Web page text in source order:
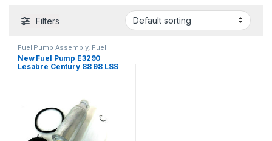
Filters
Fuel Pump Assembly, Fuel
System Parts
New Fuel Pump E3290
Lesabre Century 88 98 LSS